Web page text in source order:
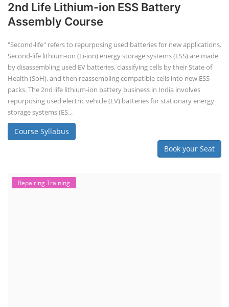
2nd Life Lithium-ion ESS Battery
Assembly Course
"Second-life" refers to repurposing used batteries for new applications.
Second-life lithium-ion (Li-ion) energy storage systems (ESS) are made
by disassembling used EV batteries, classifying cells by their State of
Health (SoH), and then reassembling compatible cells into new ESS
packs. The 2nd life lithium-ion battery business in India involves
repurposing used electric vehicle (EV) batteries for stationary energy
storage systems (ES...
Course Syllabus
Book your Seat
Repairing Training